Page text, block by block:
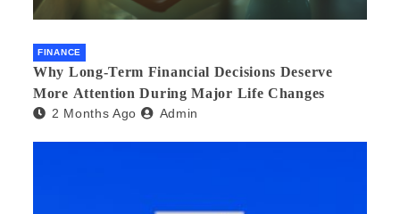
FINANCE
Why Long-Term Financial Decisions Deserve
More Attention During Major Life Changes
2 Months Ago Admin